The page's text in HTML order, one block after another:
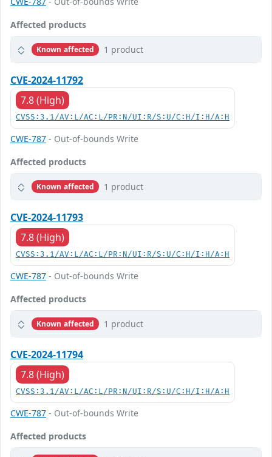
Affected products
Known affected 1 product
CVE-2024-11792
7.8 (High)
CVSS:3.1/AV:L/AC:L/PR:N/UI:R/S:U/C:H/I:H/A:H
CWE-787 - Out-of-bounds Write
Affected products
Known affected 1 product
CVE-2024-11793
7.8 (High)
CVSS:3.1/AV:L/AC:L/PR:N/UI:R/S:U/C:H/I:H/A:H
CWE-787 - Out-of-bounds Write
Affected products
Known affected 1 product
CVE-2024-11794
7.8 (High)
CVSS:3.1/AV:L/AC:L/PR:N/UI:R/S:U/C:H/I:H/A:H
CWE-787 - Out-of-bounds Write
Affected products